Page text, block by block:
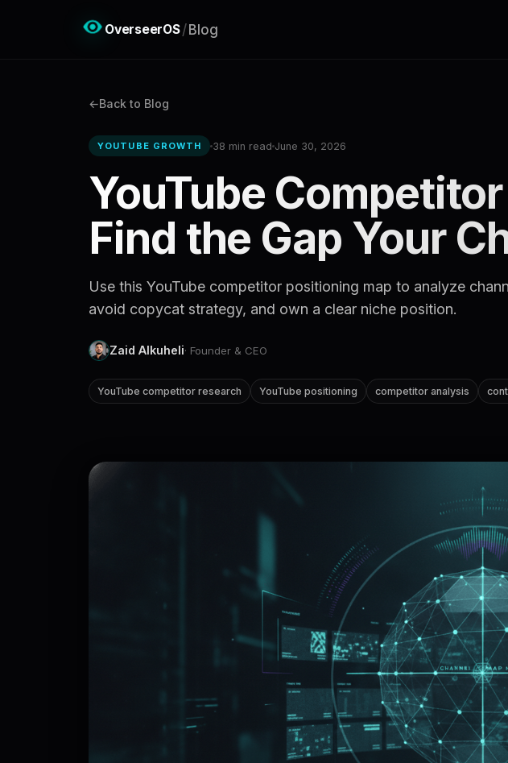
OverseerOS/Blog
Back to Blog
YOUTUBE GROWTH 38 min read June 30, 2026
YouTube
Find the Gap Your
Use this YouTube competitor positioning map to analyze
avoid copycat strategy, and own a clear niche position.
Zaid Alkuheli· Founder & CEO
YouTube competitor research YouTube positioning competitor analysis